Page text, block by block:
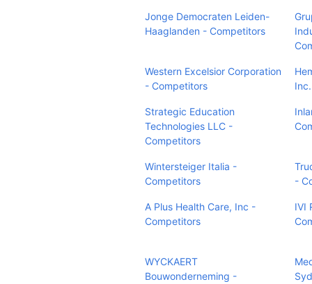
Jonge Democraten Leiden-
Haaglanden - Competitors
Western Excelsior Corporation
- Competitors
Strategic Education
Technologies LLC -
Competitors
Wintersteiger Italia -
Competitors
-
A Plus Health Care, Inc -
Competitors
IVI
WYCKAERT
Bouwonderneming -